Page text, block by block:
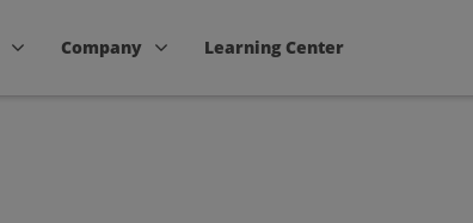
Company Learning Center